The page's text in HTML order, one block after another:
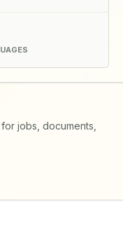
jobs, documents,